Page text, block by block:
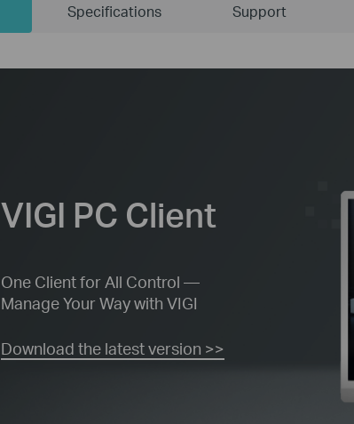
Specifications Support
VIGI PC Client
One Client for All Control —
ManageYour Way with VIGI
Download the latest version >>